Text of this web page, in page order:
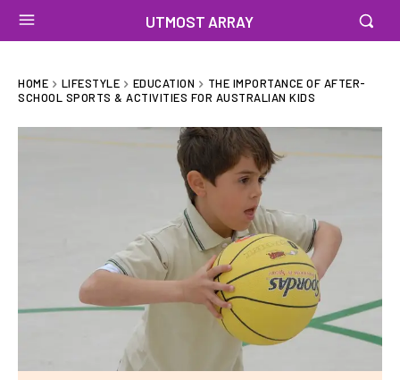
UTMOST ARRAY
HOME LIFESTYLE EDUCATION
THE IMPORTANCE OF AFTER-
SCHOOL SPORTS & ACTIVITIES FOR AUSTRALIAN KIDS